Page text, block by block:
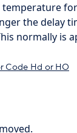
the delay
normally is
Code Hd or HO